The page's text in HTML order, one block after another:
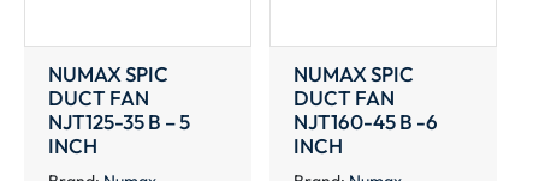
NUMAX SPIC
DUCT FAN
NJT125-35 B – 5
INCH
NUMAX SPIC
DUCT FAN
NJT160-45 B -6
INCH